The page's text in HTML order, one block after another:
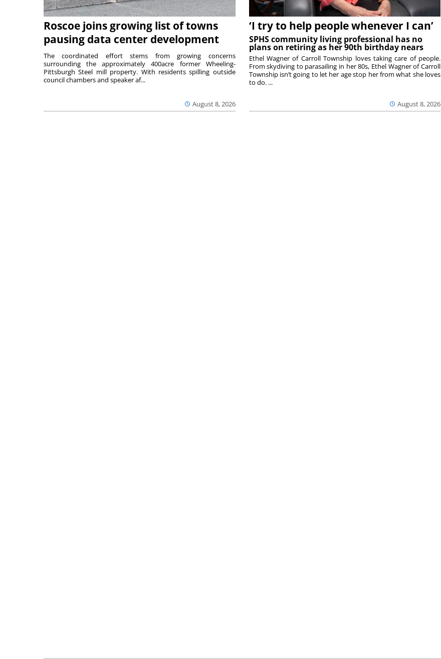
Roscoe joins growing list of towns
pausing data center development
August 8, 2026
The coordinated effort stems from growing concerns
surrounding the approximately 400acre former Wheeling-
Pittsburgh Steel mill property. With residents spilling outside
council chambers and speaker af...
‘I try to help people whenever I can’
SPHS community living professional has no
plans on retiring as her 90th birthday nears
August 8, 2026
Ethel Wagner of Carroll Township loves taking care of people.
From skydiving to parasailing in her 80s, Ethel Wagner of Carroll
Township isn’t going to let her age stop her from what she loves
to do. ...